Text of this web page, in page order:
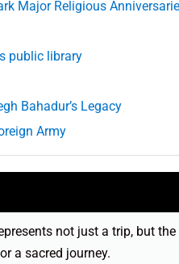
Major Religious
public library
Bahadur’s Legacy
Army
not just a trip, but
a sacred journey.